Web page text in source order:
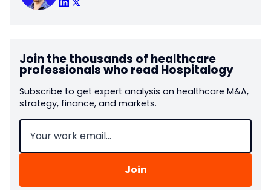
Join the thousands of healthcare
professionals who read Hospitalogy
Subscribe to get expert analysis on healthcare M&A,
strategy, finance, and markets.
Email (Required)